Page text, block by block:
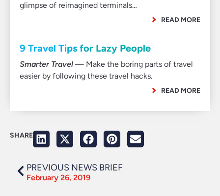
glimpse of reimagined terminals…
READ MORE
9 Travel Tips for Lazy People
Smarter Travel — Make the boring parts of travel
easier by following these travel hacks.
READ MORE
SHARE
PREVIOUS NEWS BRIEF
February 26, 2019